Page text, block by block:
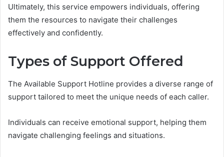
Ultimately, this service empowers individuals, offering
them the resources to navigate their challenges
effectively and confidently.
Types of Support Offered
The Available Support Hotline provides a diverse range of
support tailored to meet the unique needs of each caller.
Individuals can receive emotional support, helping them
navigate challenging feelings and situations.